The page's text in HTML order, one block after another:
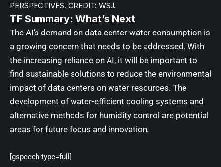
PERSPECTIVES. CREDIT: WSJ.
TF Summary: What’s Next
The AI’s demand on data center water consumption is
a growing concern that needs to be addressed. With
the increasing reliance on AI, it will be important to
find sustainable solutions to reduce the environmental
impact of data centers on water resources. The
development of water-efficient cooling systems and
alternative methods for humidity control are potential
areas for future focus and innovation.
[gspeech type=full]